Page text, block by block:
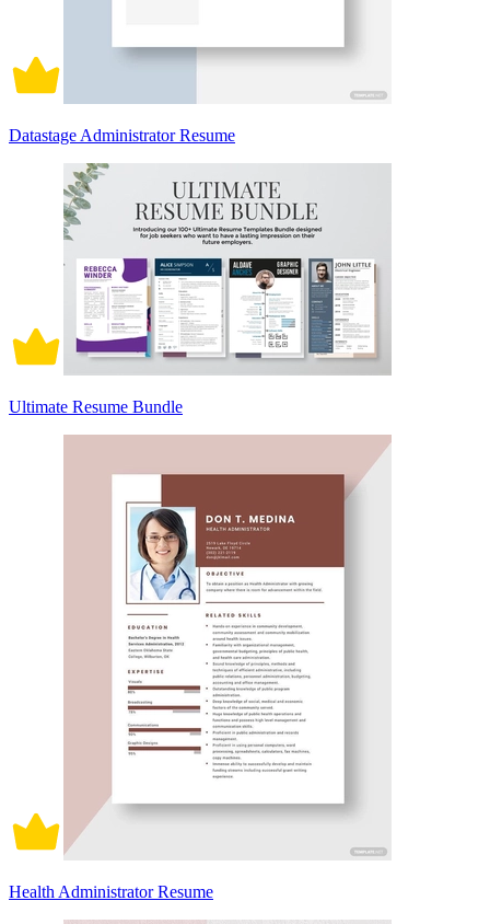
Datastage Administrator Resume
Ultimate Resume Bundle
Health Administrator Resume